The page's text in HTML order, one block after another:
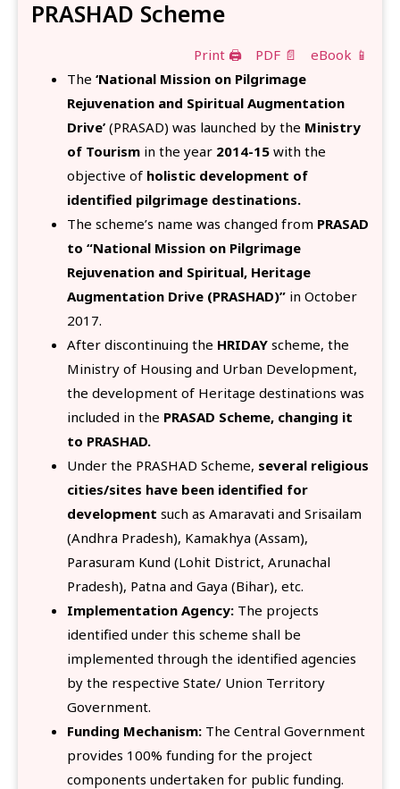
PRASHAD Scheme
Print 🖨 PDF 📄
eBook 📱
The ‘National Mission on Pilgrimage
Rejuvenation and Spiritual Augmentation
Drive’ (PRASAD) was launched by the Ministry
of Tourism in the year 2014-15 with the
objective of holistic development of
identified pilgrimage destinations.
The scheme’s name was changed from PRASAD
to “National Mission on Pilgrimage
Rejuvenation and Spiritual, Heritage
Augmentation Drive (PRASHAD)” in October
2017.
After discontinuing the HRIDAY scheme, the
Ministry of Housing and Urban Development,
the development of Heritage destinations was
included in the PRASAD Scheme, changing it
to PRASHAD.
Under the PRASHAD Scheme, several religious
cities/sites have been identified for
development such as Amaravati and Srisailam
(Andhra Pradesh), Kamakhya (Assam),
Parasuram Kund (Lohit District, Arunachal
Pradesh), Patna and Gaya (Bihar), etc.
Implementation Agency: The projects
identified under this scheme shall be
implemented through the identified agencies
by the respective State/ Union Territory
Government.
Funding Mechanism: The Central Government
provides 100% funding for the project
components undertaken for public funding.